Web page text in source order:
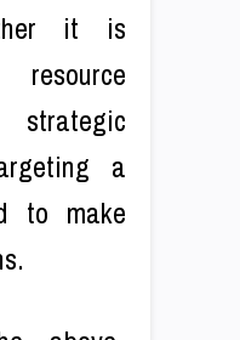
it is
a
to make